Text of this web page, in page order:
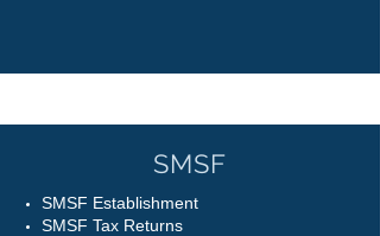
SMSF
SMSF Establishment
SMSF Tax Returns